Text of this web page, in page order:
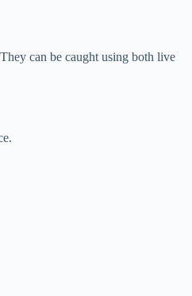
can be caught using both live